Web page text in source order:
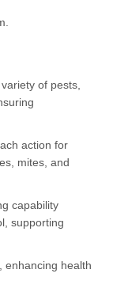
of pests,
action for
mites, and
capability
supporting
enhancing health